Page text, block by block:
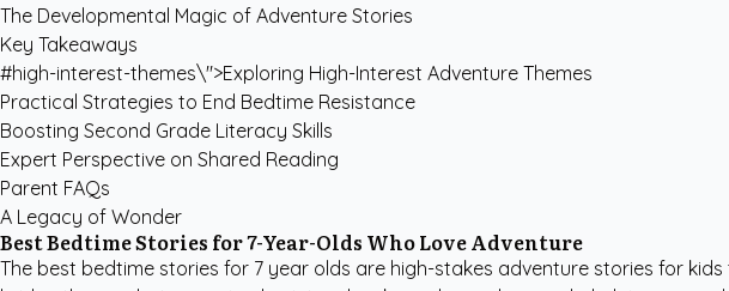
The Developmental Magic of Adventure Stories
Key Takeaways
#high-interest-themes\">Exploring High-Interest Adventure Themes
Practical Strategies to End Bedtime Resistance
Boosting Second Grade Literacy Skills
Expert Perspective on Shared Reading
Parent FAQs
A Legacy of Wonder
Best Bedtime Stories for 7-Year-Olds Who Love Adventure
The best bedtime stories for 7 year olds are high-stakes adventure stories for